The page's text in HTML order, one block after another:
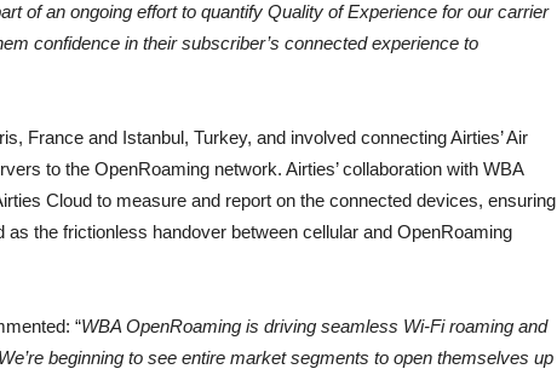
of an ongoing effort to quantify Quality of Experience for our carrier
confidence in their subscriber’s connected experience to
France and Istanbul, Turkey, and involved connecting Airties’ Air
to the OpenRoaming network. Airties’ collaboration with WBA
Cloud to measure and report on the connected devices, ensuring
the frictionless handover between cellular and OpenRoaming
“WBA OpenRoaming is driving seamless Wi-Fi roaming and
beginning to see entire market segments to open themselves up